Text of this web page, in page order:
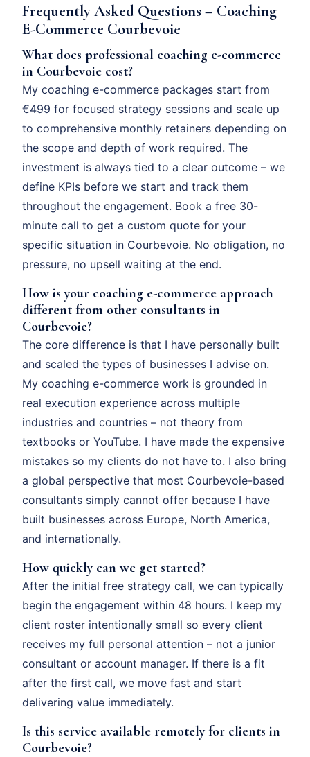
Frequently Asked Questions – Coaching
E-Commerce Courbevoie
What does professional coaching e-commerce
in Courbevoie cost?
My coaching e-commerce packages start from
€499 for focused strategy sessions and scale up
to comprehensive monthly retainers depending on
the scope and depth of work required. The
investment is always tied to a clear outcome – we
define KPIs before we start and track them
throughout the engagement. Book a free 30-
minute call to get a custom quote for your
specific situation in Courbevoie. No obligation, no
pressure, no upsell waiting at the end.
How is your coaching e-commerce approach
different from other consultants in
Courbevoie?
The core difference is that I have personally built
and scaled the types of businesses I advise on.
My coaching e-commerce work is grounded in
real execution experience across multiple
industries and countries – not theory from
textbooks or YouTube. I have made the expensive
mistakes so my clients do not have to. I also bring
a global perspective that most Courbevoie-based
consultants simply cannot offer because I have
built businesses across Europe, North America,
and internationally.
How quickly can we get started?
After the initial free strategy call, we can typically
begin the engagement within 48 hours. I keep my
client roster intentionally small so every client
receives my full personal attention – not a junior
consultant or account manager. If there is a fit
after the first call, we move fast and start
delivering value immediately.
Is this service available remotely for clients in
Courbevoie?